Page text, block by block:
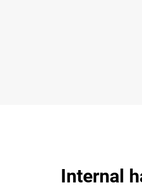
Internal